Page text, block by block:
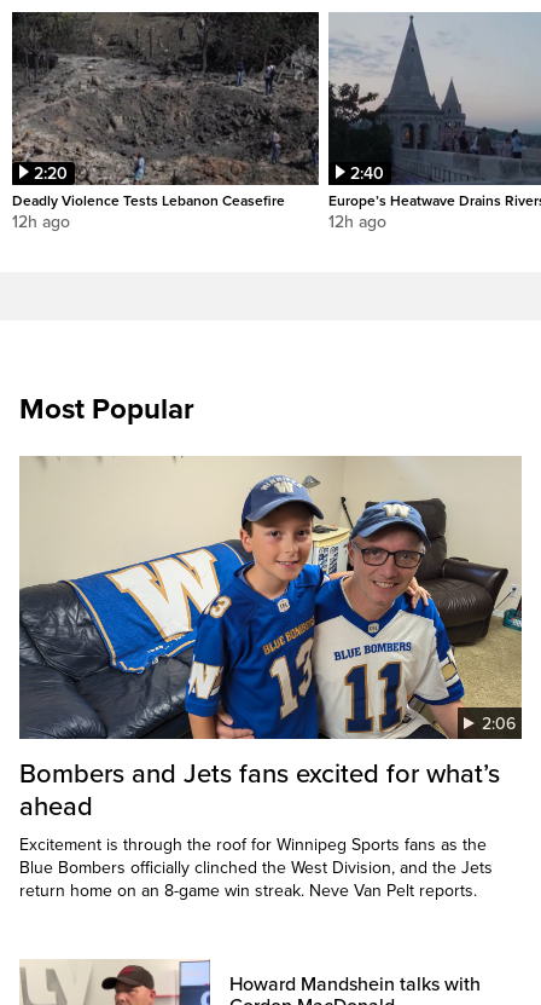
2:20
Deadly Violence Tests Lebanon Ceasefire
12h ago
2:40
Europe’s Heatwave Drains
12h ago
Most Popular
2:06
Bombers and Jets fans excited for what’s
ahead
Excitement is through the roof for Winnipeg Sports fans as the
Blue Bombers officially clinched the West Division, and the Jets
return home on an 8-game win streak. Neve Van Pelt reports.
Howard Mandshein talks with